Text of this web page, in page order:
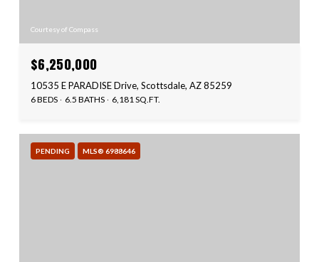
Courtesy of Compass
$6,250,000
10535 E PARADISE Drive, Scottsdale, AZ 85259
6 BEDS 6.5 BATHS 6,181 SQ.FT.
PENDING MLS® 6988646